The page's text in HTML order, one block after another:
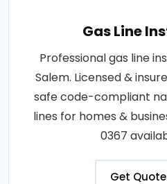
Gas Line
Professional gas line
Salem. Licensed &
safe code-compliant
lines for homes &
0367
Get